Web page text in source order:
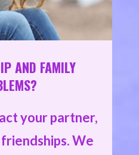
AND FAMILY
your partner,
We